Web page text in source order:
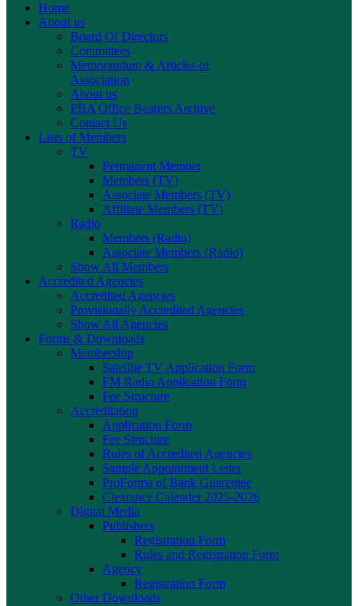
Home
About us
Board Of Directors
Committees
Memorandum & Articles of
Association
About us
PBA Office Bearers Archive
Contact Us
Lists of Members
TV
Permanent Member
Members (TV)
Associate Members (TV)
Affiliate Members (TV)
Radio
Members (Radio)
Associate Members (Radio)
Show All Members
Accredited Agencies
Accredited Agencies
Provisionally Accredited Agencies
Show All Agencies
Forms & Downloads
Membership
Satellite TV Application Form
FM Radio Application Form
Fee Structure
Accreditation
Application Form
Fee Structure
Rules of Accredited Agencies
Sample Appointment Letter
ProForma of Bank Guarentee
Clearance Calender 2025-2026
Digital Media
Publishers
Registration Form
Rules and Registration Form
Agency
Registration Form
Other Downloads